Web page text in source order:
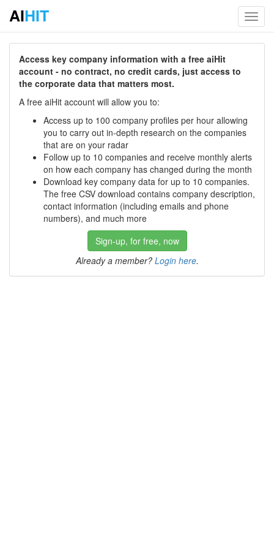
AIHIT
Access key company information with a free aiHit
account - no contract, no credit cards, just access to
the corporate data that matters most.
A free aiHit account will allow you to:
Access up to 100 company profiles per hour allowing
you to carry out in-depth research on the companies
that are on your radar
Follow up to 10 companies and receive monthly alerts
on how each company has changed during the month
Download key company data for up to 10 companies.
The free CSV download contains company description,
contact information (including emails and phone
numbers), and much more
Sign-up, for free, now
Already a member? Login here.